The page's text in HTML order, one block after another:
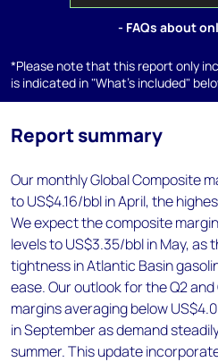
- FAQs about
*Please note that this report only
is indicated in "What's included"
Report summary
Our monthly Global Composite
to US$4.16/bbl in April, the
We expect the composite
levels to US$3.35/bbl in May, as
tightness in Atlantic Basin
ease. Our outlook for the Q2 and
margins averaging below
in September as demand
summer. This update